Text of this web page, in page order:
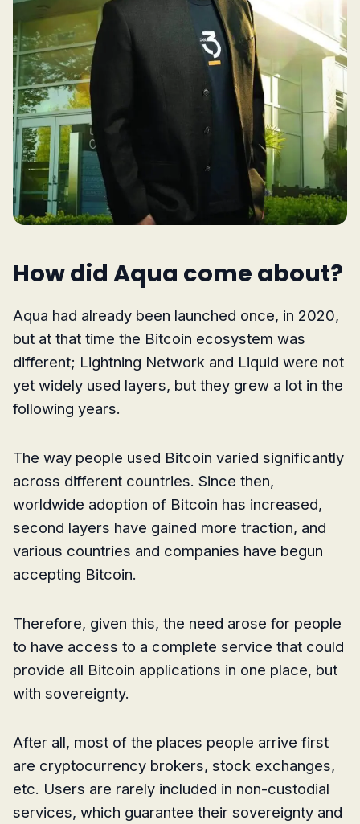
How did Aqua come about?
Aqua had already been launched once, in 2020,
but at that time the Bitcoin ecosystem was
different; Lightning Network and Liquid were not
yet widely used layers, but they grew a lot in the
following years.
The way people used Bitcoin varied significantly
across different countries. Since then,
worldwide adoption of Bitcoin has increased,
second layers have gained more traction, and
various countries and companies have begun
accepting Bitcoin.
Therefore, given this, the need arose for people
to have access to a complete service that could
provide all Bitcoin applications in one place, but
with sovereignty.
After all, most of the places people arrive first
are cryptocurrency brokers, stock exchanges,
etc. Users are rarely included in non-custodial
services, which guarantee their sovereignty and